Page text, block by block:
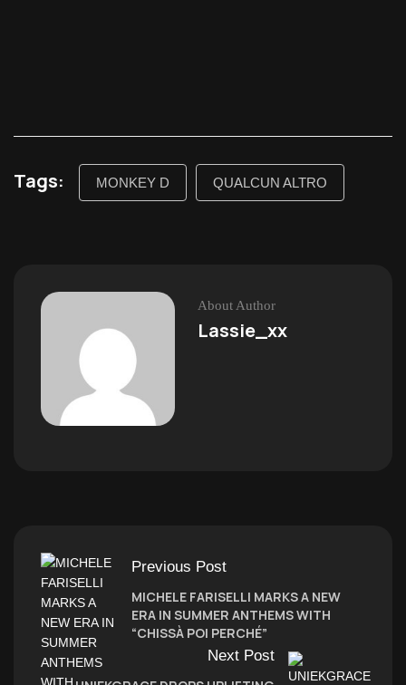
Tags: MONKEY D QUALCUN ALTRO
About Author
Lassie_xx
Previous Post
MICHELE FARISELLI MARKS A NEW
ERA IN SUMMER ANTHEMS WITH
“CHISSÀ POI PERCHÉ”
Next Post